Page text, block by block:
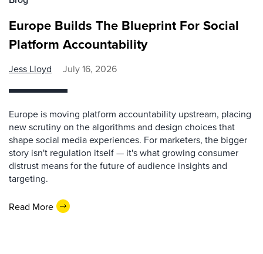
Europe Builds The Blueprint For Social
Platform Accountability
Jess Lloyd July 16, 2026
Europe is moving platform accountability upstream, placing
new scrutiny on the algorithms and design choices that
shape social media experiences. For marketers, the bigger
story isn't regulation itself — it's what growing consumer
distrust means for the future of audience insights and
targeting.
Read More